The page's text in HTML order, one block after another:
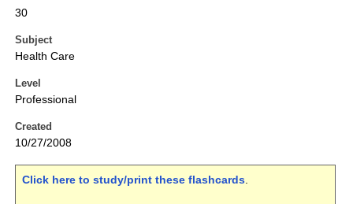
30
Subject
Health Care
Level
Professional
Created
10/27/2008
Click here to study/print these flashcards.